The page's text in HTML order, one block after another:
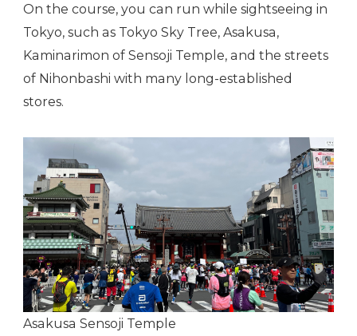
On the course, you can run while sightseeing in
Tokyo, such as Tokyo Sky Tree, Asakusa,
Kaminarimon of Sensoji Temple, and the streets
of Nihonbashi with many long-established
stores.
Asakusa Sensoji Temple